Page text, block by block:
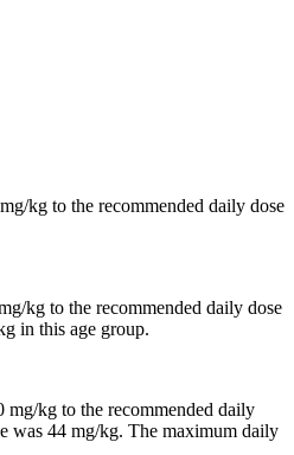
kg to the recommended daily dose
kg to the recommended daily dose
in this age group.
kg to the recommended daily
was 44 mg/kg. The maximum daily